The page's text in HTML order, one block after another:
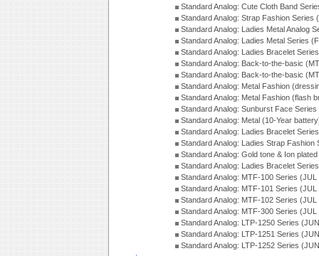
Standard Analog: Cute Cloth Band
Standard Analog: Strap Fashion Series
Standard Analog: Ladies Metal Analog
Standard Analog: Ladies Metal Series
Standard Analog: Ladies Bracelet
Standard Analog: Back-to-the-basic
Standard Analog: Back-to-the-basic
Standard Analog: Metal Fashion
Standard Analog: Metal Fashion (flash
Standard Analog: Sunburst Face
Standard Analog: Metal (10-Year
Standard Analog: Ladies Bracelet
Standard Analog: Ladies Strap Fashion
Standard Analog: Gold tone & Ion
Standard Analog: Ladies Bracelet
Standard Analog: MTF-100 Series (JUL
Standard Analog: MTF-101 Series (JUL
Standard Analog: MTF-102 Series (JUL
Standard Analog: MTF-300 Series (JUL
Standard Analog: LTP-1250 Series
Standard Analog: LTP-1251 Series
Standard Analog: LTP-1252 Series